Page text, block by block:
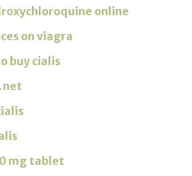
online
on viagra
buy cialis
mg tablet